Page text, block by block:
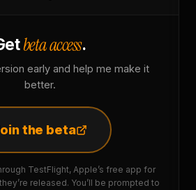
beta access.
early and help me make it
better.
the beta
TestFlight, Apple’s free app for
released. You’ll be prompted to